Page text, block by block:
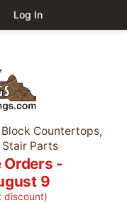
Log In
Countertops,
Parts
Orders -
9
discount)